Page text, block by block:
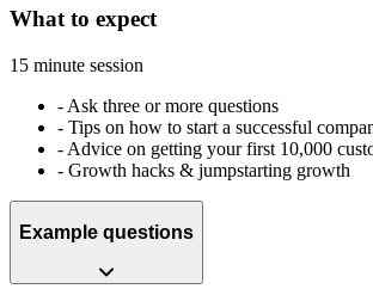
What to expect
15 minute session
- Ask three or more questions
- Tips on how to start a successful
- Advice on getting your first 10,000
- Growth hacks & jumpstarting growth
Example questions